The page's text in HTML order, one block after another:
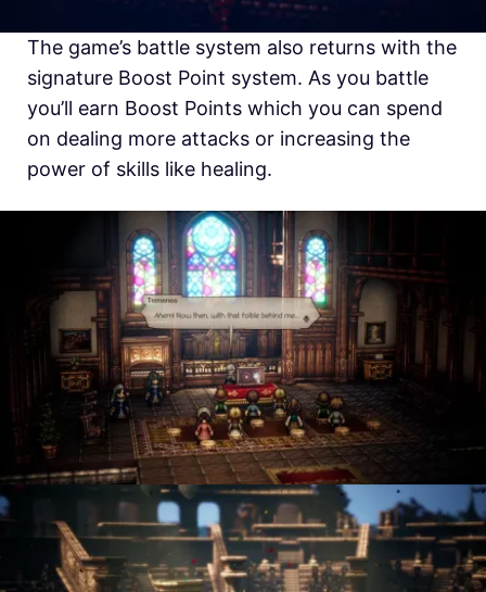
The game’s battle system also returns with the
signature Boost Point system. As you battle
you’ll earn Boost Points which you can spend
on dealing more attacks or increasing the
power of skills like healing.